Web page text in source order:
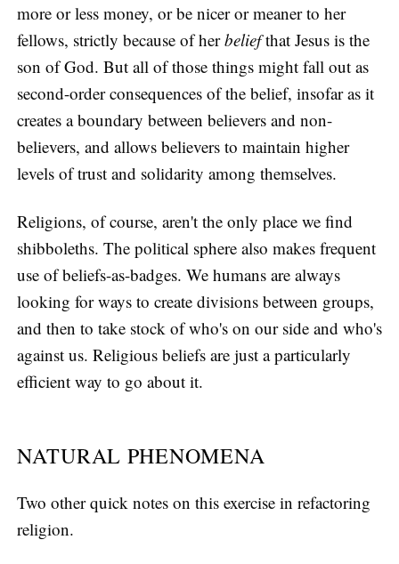
more or less money, or be nicer or meaner to her
fellows, strictly because of herbeliefthat Jesus is the
son of God. But all of those things might fall out as
second-order consequences of the belief, insofar as it
creates a boundary between believers and non-
believers, and allows believers to maintain higher
levels of trust and solidarity among themselves.
Religions, of course, aren't the only place we find
shibboleths. The political sphere also makes frequent
use of beliefs-as-badges. We humans are always
looking for ways to create divisions between groups,
and then to take stock of who's on our side and who's
against us. Religious beliefs are just a particularly
efficient way to go about it.
NATURAL PHENOMENA
Two other quick notes on this exercise in refactoring
religion.